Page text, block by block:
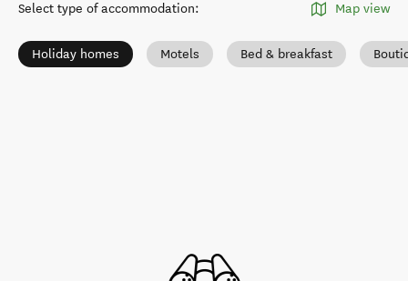
Select type of accommodation: Map view
Holiday homes Motels Bed & breakfast